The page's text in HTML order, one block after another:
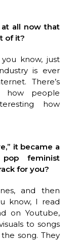
all now that
of it?
know, just
is ever
There’s
how people
how
it became a
pop feminist
for you?
and then
know, I read
on Youtube,
to songs
song. They